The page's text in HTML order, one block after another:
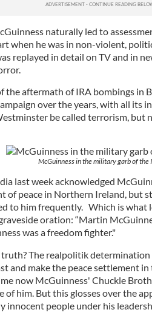
naturally led to
when he was in non-violent,
replayed in detail on TV and in
the aftermath of IRA bombings in
over the years, with all its
be called terrorism, but
McGuinness in the military garb of the
last week acknowledged
of peace in Northern Ireland, but
to him frequently. Which is what
oration: “Martin
was a freedom fighter."
truth? The realpolitik
and make the peace settlement
now McGuinness' Chuckle
of him. But this glosses over the
innocent people under his